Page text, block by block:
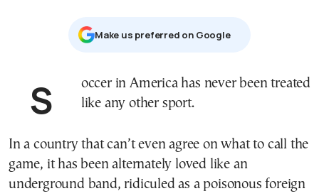
Μake us preferred on Google
Soccer in America has never been treated like any other sport.
In a country that can’t even agree on what to call the
game, it has been alternately loved like an
underground band, ridiculed as a poisonous foreign